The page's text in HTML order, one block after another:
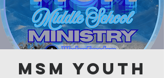
MSM Youth